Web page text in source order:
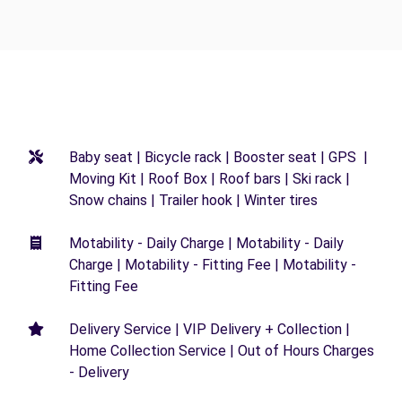
Baby seat | Bicycle rack | Booster seat | GPS |
Moving Kit | Roof Box | Roof bars | Ski rack |
Snow chains | Trailer hook | Winter tires
Motability - Daily Charge | Motability - Daily
Charge | Motability - Fitting Fee | Motability -
Fitting Fee
Delivery Service | VIP Delivery + Collection |
Home Collection Service | Out of Hours Charges
- Delivery